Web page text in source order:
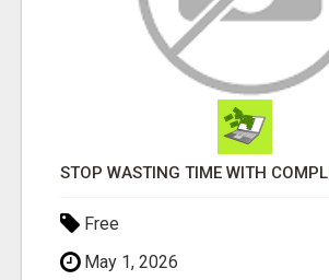
Free
May 1, 2026